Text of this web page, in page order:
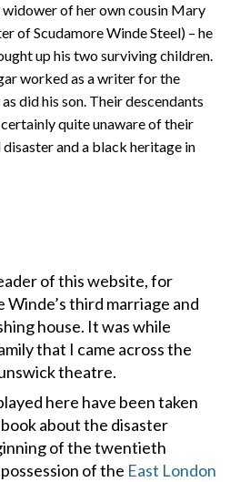
of her own cousin Mary
of Scudamore Winde Steel) – he
up his two surviving children.
worked as a writer for the
did his son. Their descendants
quite unaware of their
and a black heritage in
of this website, for
third marriage and
house. It was while
that I came across the
theatre.
here have been taken
about the disaster
of the twentieth
of the East London